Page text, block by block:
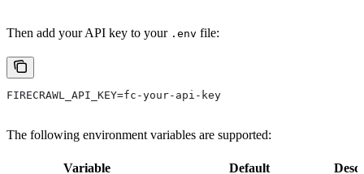
Then add your API key to your .env file:
FIRECRAWL_API_KEY=fc-your-api-key
The following environment variables are supported:
Variable Default